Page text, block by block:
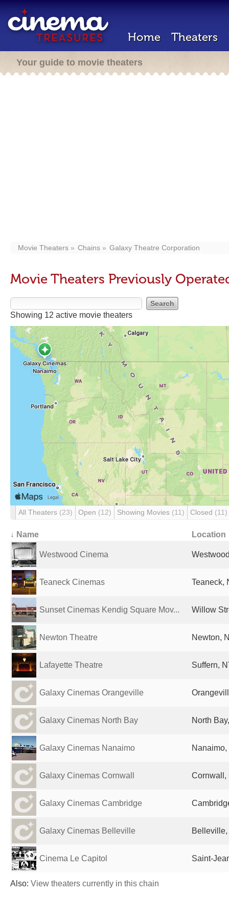
Home Theaters
Your guide to movie theaters
Movie Theaters Chains Galaxy Theatre Corporation
Movie Theaters Previously
Showing 12 active movie theaters
All Theaters (23) Open (12) Showing Movies (11) Closed (11)
↓ Name Location
Westwood Cinema
Teaneck Cinemas Teaneck,
Sunset Cinemas Kendig Square Mov... Willow
Newton Theatre Newton,
Lafayette Theatre Suffern,
Galaxy Cinemas Orangeville
Galaxy Cinemas North Bay North
Galaxy Cinemas Nanaimo
Galaxy Cinemas Cornwall Cornwall,
Galaxy Cinemas Cambridge
Galaxy Cinemas Belleville
Cinema Le Capitol Saint-
Also: View theaters currently in this chain